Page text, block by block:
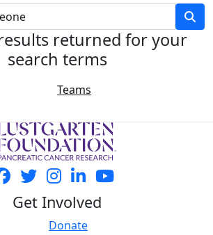
returned for your
search terms
Teams
Get Involved
Donate